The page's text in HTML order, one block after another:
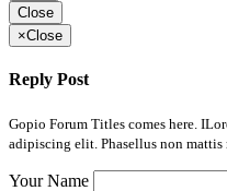
Close
×Close
Reply Post
Gopio Forum Titles comes here.
adipiscing elit. Phasellus non mattis
Your Name